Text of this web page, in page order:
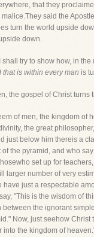
that they
said the
turn the world upside
down.
shall try to show how, in the
that is within every man is
the gospel of Christ
of men, the kingdom of
the great
just below him thereis a
of the pyramid, and who
set up for
larger number of very
have just a respectable
"This is the wisdom of
between the ignorant
Now, just seehow
into the kingdom of